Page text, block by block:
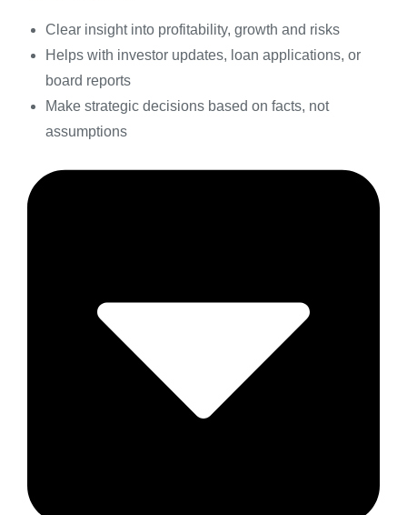
Clear insight into profitability, growth and risks
Helps with investor updates, loan applications, or
board reports
Make strategic decisions based on facts, not
assumptions